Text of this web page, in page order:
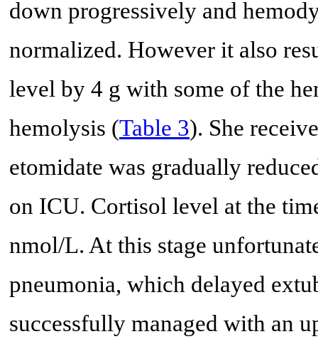
down progressively and
normalized. However it also
level by 4 g with some of the
hemolysis (Table 3). She
etomidate was gradually
on ICU. Cortisol level at the
nmol/L. At this stage
pneumonia, which delayed
successfully managed with an